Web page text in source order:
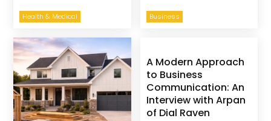
Health & Medical Business
A Modern Approach
to Business
Communication: An
Interview with Arpan
of Dial Raven